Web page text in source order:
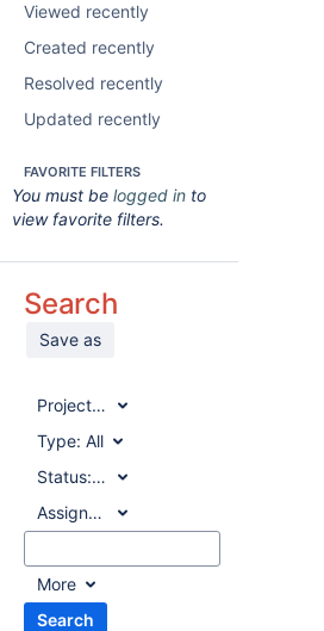
Viewed recently
Created recently
Resolved recently
Updated recently
FAVORITE FILTERS
You must be logged in to
view favorite filters.
Search
Save as
Project:All
Type: All
Status:All
Assignee:
All
More
Search